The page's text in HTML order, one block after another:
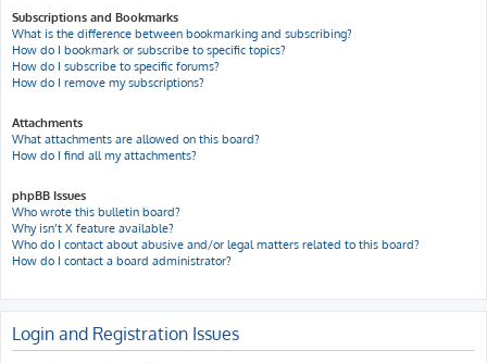
Subscriptions and Bookmarks
What is the difference between bookmarking and subscribing?
How do I bookmark or subscribe to specific topics?
How do I subscribe to specific forums?
How do I remove my subscriptions?
Attachments
What attachments are allowed on this board?
How do I find all my attachments?
phpBB Issues
Who wrote this bulletin board?
Why isn’t X feature available?
Who do I contact about abusive and/or legal matters related to this board?
How do I contact a board administrator?
Login and Registration Issues